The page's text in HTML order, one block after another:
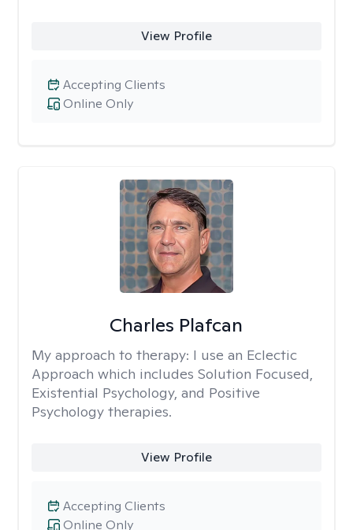
View Profile
Online Only
Accepting Clients
Charles Plafcan
My approach to therapy: I use an Eclectic
Approach which includes Solution Focused,
Existential Psychology, and Positive
Psychology therapies.
View Profile
Online Only
Accepting Clients